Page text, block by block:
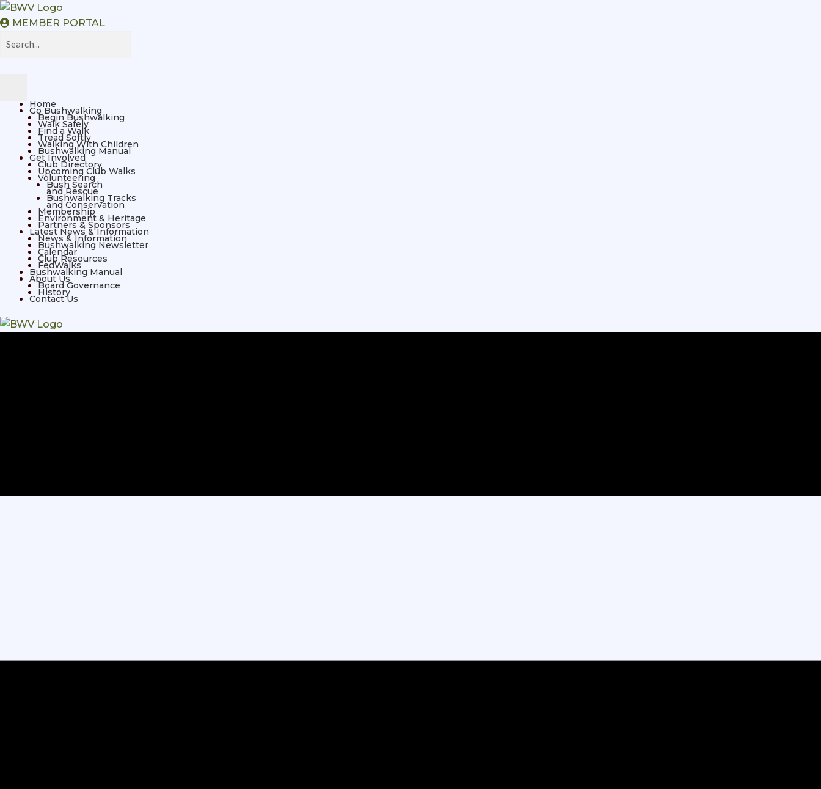
MEMBER PORTAL
Home
Go Bushwalking
Begin Bushwalking
Walk Safely
Find a Walk
Tread Softly
Walking With Children
Bushwalking Manual
Get Involved
Club Directory
Upcoming Club Walks
Volunteering
Bush Search
and Rescue
Bushwalking Tracks
and Conservation
Membership
Environment & Heritage
Partners & Sponsors
Latest News & Information
News & Information
Bushwalking Newsletter
Calendar
Club Resources
FedWalks
Bushwalking Manual
About Us
Board Governance
History
Contact Us